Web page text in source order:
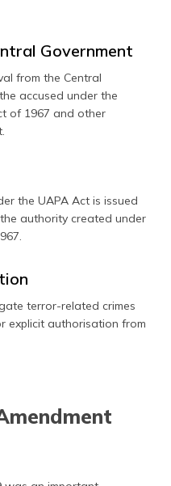
Government
from the Central
accused under the
of 1967 and other
the UAPA Act is issued
authority created under
terror-related crimes
explicit authorisation from